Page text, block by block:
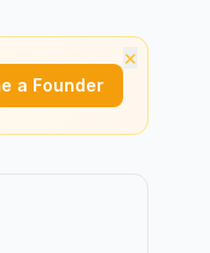
×
a Founder